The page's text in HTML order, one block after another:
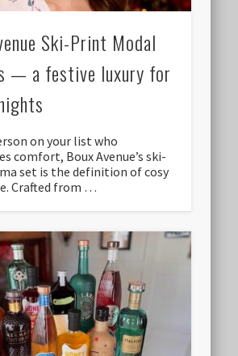
Ski-Print Modal
— a festive luxury for
on your list who
comfort, Boux Avenue’s ski-
set is the definition of cosy
Crafted from …